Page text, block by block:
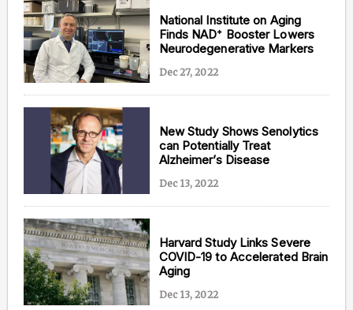
National Institute on Aging
Finds NAD⁺ Booster Lowers
Neurodegenerative Markers
Dec 27, 2022
New Study Shows Senolytics
can Potentially Treat
Alzheimer’s Disease
Dec 13, 2022
Harvard Study Links Severe
COVID-19 to Accelerated Brain
Aging
Dec 13, 2022